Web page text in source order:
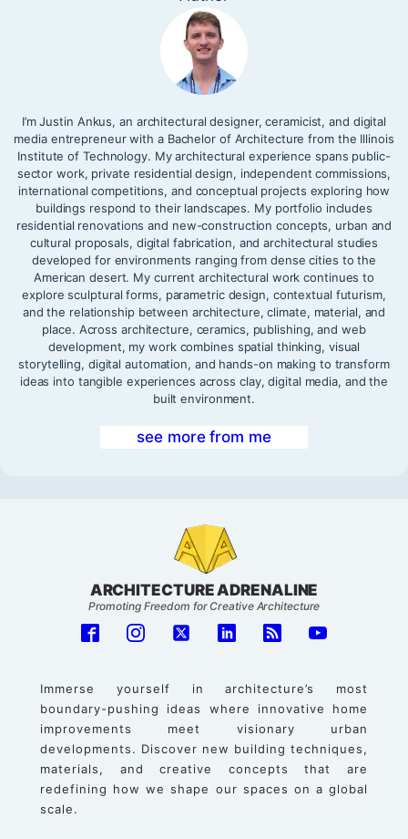
I’m Justin Ankus, an architectural designer, ceramicist, and digital
media entrepreneur with a Bachelor of Architecture from the Illinois
Institute of Technology. My architectural experience spans public-
sector work, private residential design, independent commissions,
international competitions, and conceptual projects exploring how
buildings respond to their landscapes. My portfolio includes
residential renovations and new-construction concepts, urban and
cultural proposals, digital fabrication, and architectural studies
developed for environments ranging from dense cities to the
American desert. My current architectural work continues to
explore sculptural forms, parametric design, contextual futurism,
and the relationship between architecture, climate, material, and
place. Across architecture, ceramics, publishing, and web
development, my work combines spatial thinking, visual
storytelling, digital automation, and hands-on making to transform
ideas into tangible experiences across clay, digital media, and the
built environment.
see more from me
ARCHITECTURE ADRENALINE
Promoting Freedom for Creative Architecture
Immerse yourself in architecture’s most
boundary-pushing ideas where innovative home
improvements meet visionary urban
developments. Discover new building techniques,
materials, and creative concepts that are
redefining how we shape our spaces on a global
scale.